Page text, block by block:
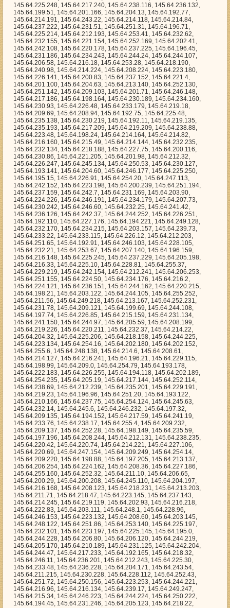
.64.208.244, 145.64.212.131, 145.64.238.235, 145.64.220.42, 145.64.220.74, 145.64.214.221, 145.64.227.106, 145.64.220.69, 145.64.247.154, 145.64.209.249, 145.64.254.14, 145.64.209.220, 145.64.198.88, 145.64.197.205, 145.64.213.137, 145.64.206.254, 145.64.224.162, 145.64.208.36, 145.64.227.186, 145.64.255.160, 145.64.252.32, 145.64.211.10, 145.64.206.65, 145.64.200.29, 145.64.200.208, 145.64.245.110, 145.64.204.197, 145.64.216.168, 145.64.208.123, 145.64.218.231, 145.64.213.203, 145.64.211.71, 145.64.218.47, 145.64.223.145, 145.64.237.143, 145.64.214.245, 145.64.219.119, 145.64.202.93, 145.64.216.218, 145.64.222.83, 145.64.203.111, 145.64.248.1, 145.64.228.96, 145.64.246.153, 145.64.223.132, 145.64.208.60, 145.64.203.145, 145.64.248.122, 145.64.251.86, 145.64.253.140, 145.64.225.197, 145.64.232.101, 145.64.223.197, 145.64.225.145, 145.64.195.0, 145.64.244.228, 145.64.206.80, 145.64.206.120, 145.64.244.219, 145.64.205.170, 145.64.210.189, 145.64.231.125, 145.64.242.204, 145.64.244.47, 145.64.217.233, 145.64.192.165, 145.64.218.32, 145.64.246.11, 145.64.236.201, 145.64.212.243, 145.64.225.30, 145.64.233.48, 145.64.236.228, 145.64.204.171, 145.64.243.54, 145.64.211.215, 145.64.230.228, 145.64.228.112, 145.64.252.43, 145.64.251.72, 145.64.250.156, 145.64.223.253, 145.64.244.221, 145.64.216.96, 145.64.216.134, 145.64.239.17, 145.64.249.247, 145.64.215.34, 145.64.246.223, 145.64.244.224, 145.64.250.222, 145.64.194.45, 145.64.231.246, 145.64.205.123, 145.64.218.22, 145.64.236.185, 145.64.196.116, 145.64.250.6, 145.64.228.223, 145.64.216.225, 145.64.219.230, 145.64.212.178, 145.64.203.35, 145.64.229.255, 145.64.231.185, 145.64.234.73, 145.64.229.82, 145.64.226.172, 145.64.221.191, 145.64.223.237, 145.64.252.23, 145.64.200.241, 145.64.213.49, 145.64.217.230, 145.64.249.117, 145.64.217.76, 145.64.202.52, 145.64.194.99, 145.64.211.220, 145.64.216.89, 145.64.212.251, 145.64.194.70, 145.64.213.124, 145.64.211.138, 145.64.231.123, 145.64.226.124, 145.64.229.80, 145.64.207.130, 145.64.213.153, 145.64.246.5, 145.64.221.117, 145.64.242.140, 145.64.206.189, 145.64.212.69, 145.64.223.246, 145.64.224.178, 145.64.225.150, 145.64.236.220, 145.64.213.98, 145.64.232.0, 145.64.211.169, 145.64.233.194, 145.64.231.107, 145.64.206.134, 145.64.211.77, 145.64.229.251, 145.64.229.79, 145.64.225.72, 145.64.213.20, 145.64.206.110, 145.64.243.160, 145.64.193.22, 145.64.255.237, 145.64.246.92, 145.64.199.144, 145.64.224.68, 145.64.204.98, 145.64.228.92, 145.64.211.96, 145.64.249.115, 145.64.199.35, 145.64.227.244, 145.64.219.158, 145.64.217.241, 145.64.240.129, 145.64.226.250, 145.64.195.184, 145.64.217.167, 145.64.197.162, 145.64.247.117, 145.64.204.118, 145.64.246.94, 145.64.232.176, 145.64.210.128, 145.64.242.43, 145.64.206.192, 145.64.240.153, 145.64.193.135, 145.64.197.252, 145.64.249.205, 145.64.203.21, 145.64.212.140, 145.64.204.217, 145.64.196.160, 145.64.225.137, 145.64.205.11, 145.64.232.213, 145.64.228.237, 145.64.202.112, 145.64.253.246, 145.64.253.189, 145.64.221.175, 145.64.240.215, 145.64.199.115, 145.64.222.115, 145.64.255.157, 145.64.218.40, 145.64.219.201, 145.64.220.96, 145.64.201.254, 145.64.195.218, 145.64.234.28, 145.64.243.67, 145.64.251.147, 145.64.205.215, 145.64.253.131, 145.64.207.242, 145.64.250.252, 145.64.218.186, 145.64.215.179, 145.64.195.12, 145.64.218.68, 145.64.236.45, 145.64.235.8, 145.64.240.81, 145.64.196.66, 145.64.241.85, 145.64.200.253, 145.64.224.20, 145.64.210.38, 145.64.216.161, 145.64.236.82, 145.64.251.58, 145.64.205.128, 145.64.204.141, 145.64.213.193, 145.64.249.248, 145.64.225.70, 145.64.203.235, 145.64.199.55, 145.64.201.137, 145.64.218.45, 145.64.228.115, 145.64.226.185, 145.64.212.59, 145.64.236.38, 145.64.240.111, 145.64.229.92, 145.64.222.91, 145.64.219.170, 145.64.194.11, 145.64.227.127, 145.64.209.176, 145.64.251.6, 145.64.209.237, 145.64.231.43, 145.64.238.23, 145.64.249.71, 145.64.211.223, 145.64.231.31, 145.64.211.76, 145.64.216.79, 145.64.240.22, 145.64.223.175, 145.64.239.220, 145.64.212.169, 145.64.194.249, 145.64.203.117, 145.64.243.88, 145.64.218.53, 145.64.192.61, 145.64.204.148, 145.64.241.48, 145.64.241.198, 145.64.254.117, 145.64.236.92, 145.64.231.128, 145.64.255.182, 145.64.246.53, 145.64.251.37, 145.64.223.44, 145.64.255.169, 145.64.195.22, 145.64.246.48, 145.64.245.235, 145.64.241.254, 145.64.210.103, 145.64.208.48, 145.64.198.75, 145.64.199.255, 145.64.220.102, 145.64.255.190, 145.64.210.228, 145.64.249.38, 145.64.195.188, 145.64.229.232, 145.64.194.129, 145.64.194.92, 145.64.248.56, 145.64.210.178, 145.64.237.235, 145.64.241.184, 145.64.217.78, 145.64.209.110, 145.64.248.151, 145.64.223.32, 145.64.224.96, 145.64.201.45, 145.64.207.60, 145.64.239.3, 145.64.211.113, 145.64.205.244, 145.64.195.61, 145.64.251.184, 145.64.242.231, 145.64.232.125, 145.64.218.156, 145.64.233.210, 145.64.246.166, 145.64.231.6, 145.64.201.221, 145.64.230.41, 145.64.193.211, 145.64.244.54, 145.64.249.211, 145.64.228.73, 145.64.233.162, 145.64.220.113, 145.64.242.71, 145.64.219.9, 145.64.219.56, 145.64.237.212, 145.64.197.218, 145.64.194.42, 145.64.223.182, 145.64.233.97, 145.64.198.48, 145.64.243.7, 145.64.239.0, 145.64.197.246, 145.64.244.46, 145.64.204.161, 145.64.227.44, 145.64.227.143, 145.64.225.199, 145.64.250.212, 145.64.246.157, 145.64.240.50, 145.64.246.218, 145.64.250.226, 145.64.247.130, 145.64.235.7, 145.64.230.47, 145.64.207.193, 145.64.206.139, 145.64.237.42, 145.64.199.204, 145.64.220.173, 145.64.231.19, 145.64.211.34, 145.64.253.82, 145.64.221.152, 145.64.193.70, 145.64.254.62, 145.64.222.13, 145.64.227.121, 145.64.195.96, 145.64.221.60, 145.64.252.136, 145.64.253.137, 145.64.226.180, 145.64.248.173, 145.64.227.98, 145.64.236.28, 145.64.227.124, 145.64.235.108, 145.64.211.11, 145.64.194.71, 145.64.206.237, 145.64.227.246, 145.64.252.229, 145.64.247.133, 145.64.241.128, 145.64.222.171, 145.64.194.140, 145.64.229.88, 145.64.228.201, 145.64.238.133, 145.64.205.236, 145.64.193.59, 145.64.254.9, 145.64.202.223, 145.64.217.177, 145.64.245.185, 145.64.192.184, 145.64.227.212, 145.64.204.165, 145.64.200.232, 145.64.210.224, 145.64.252.148, 145.64.245.21, 145.64.215.218, 145.64.255.33, 145.64.239.29, 145.64.225.101, 145.64.245.66, 145.64.251.216, 145.64.215.71, 145.64.233.242, 145.64.192.92, 145.64.234.244, 145.64.253.8, 145.64.206.95, 145.64.238.154, 145.64.255.22, 145.64.219.20, 145.64.252.19, 145.64.224.40, 145.64.222.252, 145.64.209.44, 145.64.227.27, 145.64.226.235, 145.64.239.107, 145.64.209.191, 145.64.209.130, 145.64.217.32, 145.64.245.194, 145.64.198.4, 145.64.209.250, 145.64.238.248, 145.64.254.18, 145.64.195.56, 145.64.244.238, 145.64.199.19, 145.64.227.216, 145.64.253.129, 145.64.197.101, 145.64.225.93, 145.64.244.166, 145.64.196.47, 145.64.195.149, 145.64.210.130, 145.64.226.176, 145.64.209.189, 145.64.192.45, 145.64.231.117, 145.64.232.165, 145.64.206.36, 145.64.228.246, 145.64.229.113, 145.64.209.199, 145.64.205.109, 145.64.220.82, 145.64.214.47, 145.64.252.159, 145.64.251.159, 145.64.226.87, 145.64.225.160, 145.64.234.70, 145.64.246.205, 145.64.248.127, 145.64.196.15, 145.64.196.4, 145.64.195.143, 145.64.250.88, 145.64.232.12, 145.64.241.153, 145.64.232.95, 145.64.205.101, 145.64.243.40, 145.64.201.135, 145.64.212.213, 145.64.237.79, 145.64.245.5, 145.64.203.116, 145.64.241.129, 145.64.200.242, 145.64.206.152, 145.64.192.209, 145.64.213.91, 145.64.251.140, 145.64.247.43, 145.64.218.92, 145.64.220.245, 145.64.238.231, 145.64.213.96, 145.64.202.225, 145.64.238.214, 145.64.248.200, 145.64.192.200, 145.64.218.124, 145.64.249.160, 145.64.208.69, 145.64.245.147, 145.64.204.240, 145.64.243.194, 145.64.249.251, 145.64.221.207, 145.64.204.56, 145.64.210.98, 145.64.227.62, 145.64.220.50, 145.64.201.29, 145.64.241.110, 145.64.235.240, 145.64.208.152, 145.64.220.94, 145.64.215.237, 145.64.213.38, 145.64.208.203, 145.64.200.249, 145.64.209.150, 145.64.220.124, 145.64.196.228, 145.64.226.65, 145.64.252.204, 145.64.220.171, 145.64.222.246, 145.64.249.216, 145.64.203.48, 145.64.251.91, 145.64.237.171, 145.64.238.18, 145.64.254.94, 145.64.215.119, 145.64.243.213, 145.64.226.195, 145.64.225.27, 145.64.206.163, 145.64.246.169, 145.64.254.254, 145.64.192.250, 145.64.244.241, 145.64.225.99, 145.64.213.12, 145.64.230.81, 145.64.211.37, 145.64.238.85, 145.64.208.21, 145.64.233.103, 145.64.226.220, 145.64.246.196, 145.64.207.188, 145.64.213.178, 145.64.238.22, 145.64.219.7, 145.64.240.159, 145.64.208.158, 145.64.250.97, 145.64.226.208, 145.64.232.73, 145.64.196.221, 145.64.245.23, 145.64.240.167, 145.64.209.66, 145.64.237.139, 145.64.215.39, 145.64.225.50, 145.64.255.24, 145.64.234.117, 145.64.212.52, 145.64.205.250, 145.64.236.24, 145.64.244.179, 145.64.244.120, 145.64.215.72, 145.64.209.164, 145.64.243.249, 145.64.204.172, 145.64.247.50, 145.64.237.195, 145.64.206.93, 145.64.229.49, 145.64.254.27, 145.64.234.36, 145.64.244.98, 145.64.206.84, 145.64.246.79, 145.64.198.53, 145.64.237.133, 145.64.219.211, 145.64.244.190, 145.64.237.167, 145.64.198.74, 145.64.225.147, 145.64.207.206, 145.64.226.69, 145.64.233.157, 145.64.206.224, 145.64.197.37, 145.64.225.19, 145.64.208.67, 145.64.239.114, 145.64.249.105, 145.64.216.16, 145.64.192.212, 145.64.201.112, 145.64.214.104, 145.64.195.177, 145.64.224.180, 145.64.223.35, 145.64.231.254, 145.64.242.124, 145.64.221.27, 145.64.240.123, 145.64.207.101, 145.64.230.13, 145.64.251.202, 145.64.226.45, 145.64.204.220, 145.64.226.40, 145.64.204.205, 145.64.206.181, 145.64.245.183, 145.64.244.86, 145.64.197.99, 145.64.200.201, 145.64.203.247, 145.64.208.167, 145.64.194.136, 145.64.224.58, 145.64.228.85, 145.64.238.99, 145.64.212.67, 145.64.196.22, 145.64.240.29, 145.64.241.10, 145.64.211.127, 145.64.219.82, 145.64.221.212, 145.64.243.20, 145.64.252.36, 145.64.243.215, 145.64.216.28, 145.64.218.5, 145.64.247.254, 145.64.240.1, 145.64.252.105, 145.64.211.73, 145.64.241.255, 145.64.198.115, 145.64.220.55, 145.64.203.8, 145.64.244.20, 145.64.232.60, 145.64.216.91, 145.64.251.144, 145.64.248.178, 145.64.193.185, 145.64.246.228, 145.64.238.166, 145.64.248.52, 145.64.219.97, 1